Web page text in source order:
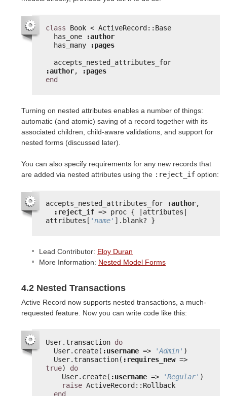
class
Book < ActiveRecord::Base
has_one
:author
has_many
:pages
:author,
:pages
end
Turning on nested attributes enables a number of things:
automatic (and atomic) saving of a record together with its
associated children, child-aware validations, and support for
nested forms (discussed later).
You can also specify requirements for any new records that
are added via nested attributes using the :reject_if option:
accepts_nested_attributes_for :author,
:reject_if => proc { |attributes|
attributes[ 'name' ].blank? }
Lead Contributor: Eloy Duran
More Information: Nested Model Forms
4.2 Nested Transactions
Active Record now supports nested transactions, a much-
requested feature. Now you can write code like this:
User.transaction do
User.create( :username => 'Admin' )
User.transaction( :requires_new
true) do
User.create( :username => 'Regular' )
raise ActiveRecord::Rollback
end